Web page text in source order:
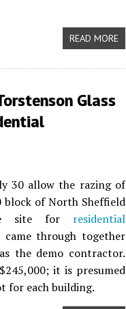
READ MORE
Glass
30 allow the razing of
block of North Sheffield
site for residential
through together
the demo contractor.
it is presumed
for each building.